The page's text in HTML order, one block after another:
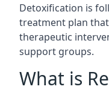
Detoxification is
treatment plan
therapeutic
support groups.
What is